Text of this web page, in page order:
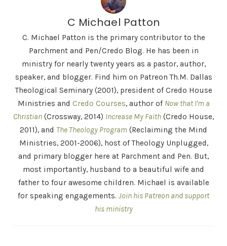
C Michael Patton
C. Michael Patton is the primary contributor to the
Parchment and Pen/Credo Blog. He has been in
ministry for nearly twenty years as a pastor, author,
speaker, and blogger. Find him on Patreon Th.M. Dallas
Theological Seminary (2001), president of Credo House
Ministries and Credo Courses, author of Now that I'm a
Christian (Crossway, 2014) Increase My Faith (Credo House,
2011), and The Theology Program (Reclaiming the Mind
Ministries, 2001-2006), host of Theology Unplugged,
and primary blogger here at Parchment and Pen. But,
most importantly, husband to a beautiful wife and
father to four awesome children. Michael is available
for speaking engagements. Join his Patreon and support
his ministry